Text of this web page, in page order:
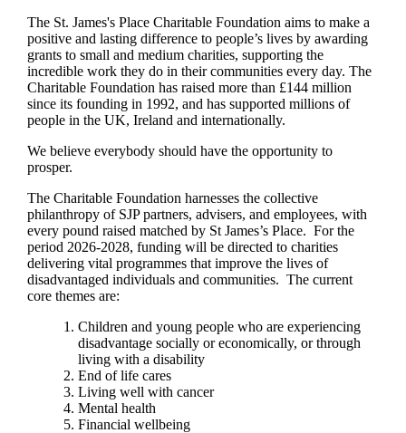
The St. James'sPlace Charitable Foundation aims to make a
positive and lasting difference to people’s lives by awarding
grants to small and medium charities, supporting the
incredible work they do in their communities every day. The
Charitable Foundation has raised more than £144 million
since its founding in 1992, and has supported millions of
people in the UK, Ireland and internationally.
We believe everybody should have the opportunity to
prosper.
The Charitable Foundation harnesses the collective
philanthropy of SJP partners, advisers, and employees, with
every pound raised matched by St James’s Place. For the
period 2026-2028, funding will be directed to charities
delivering vital programmes that improve the lives of
disadvantaged individuals and communities. The current
core themes are:
Children and young people who are experiencing
disadvantage socially or economically, or through
living with a disability
End of life cares
Living well with cancer
Mental health
Financial wellbeing